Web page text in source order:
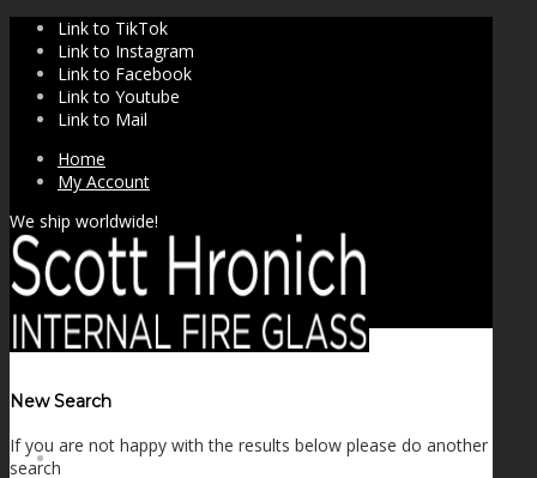
Link to TikTok
Link to Instagram
Link to Facebook
Link to Youtube
Link to Mail
Home
My Account
We ship worldwide!
New Search
If you are not happy with the results below please do another
search